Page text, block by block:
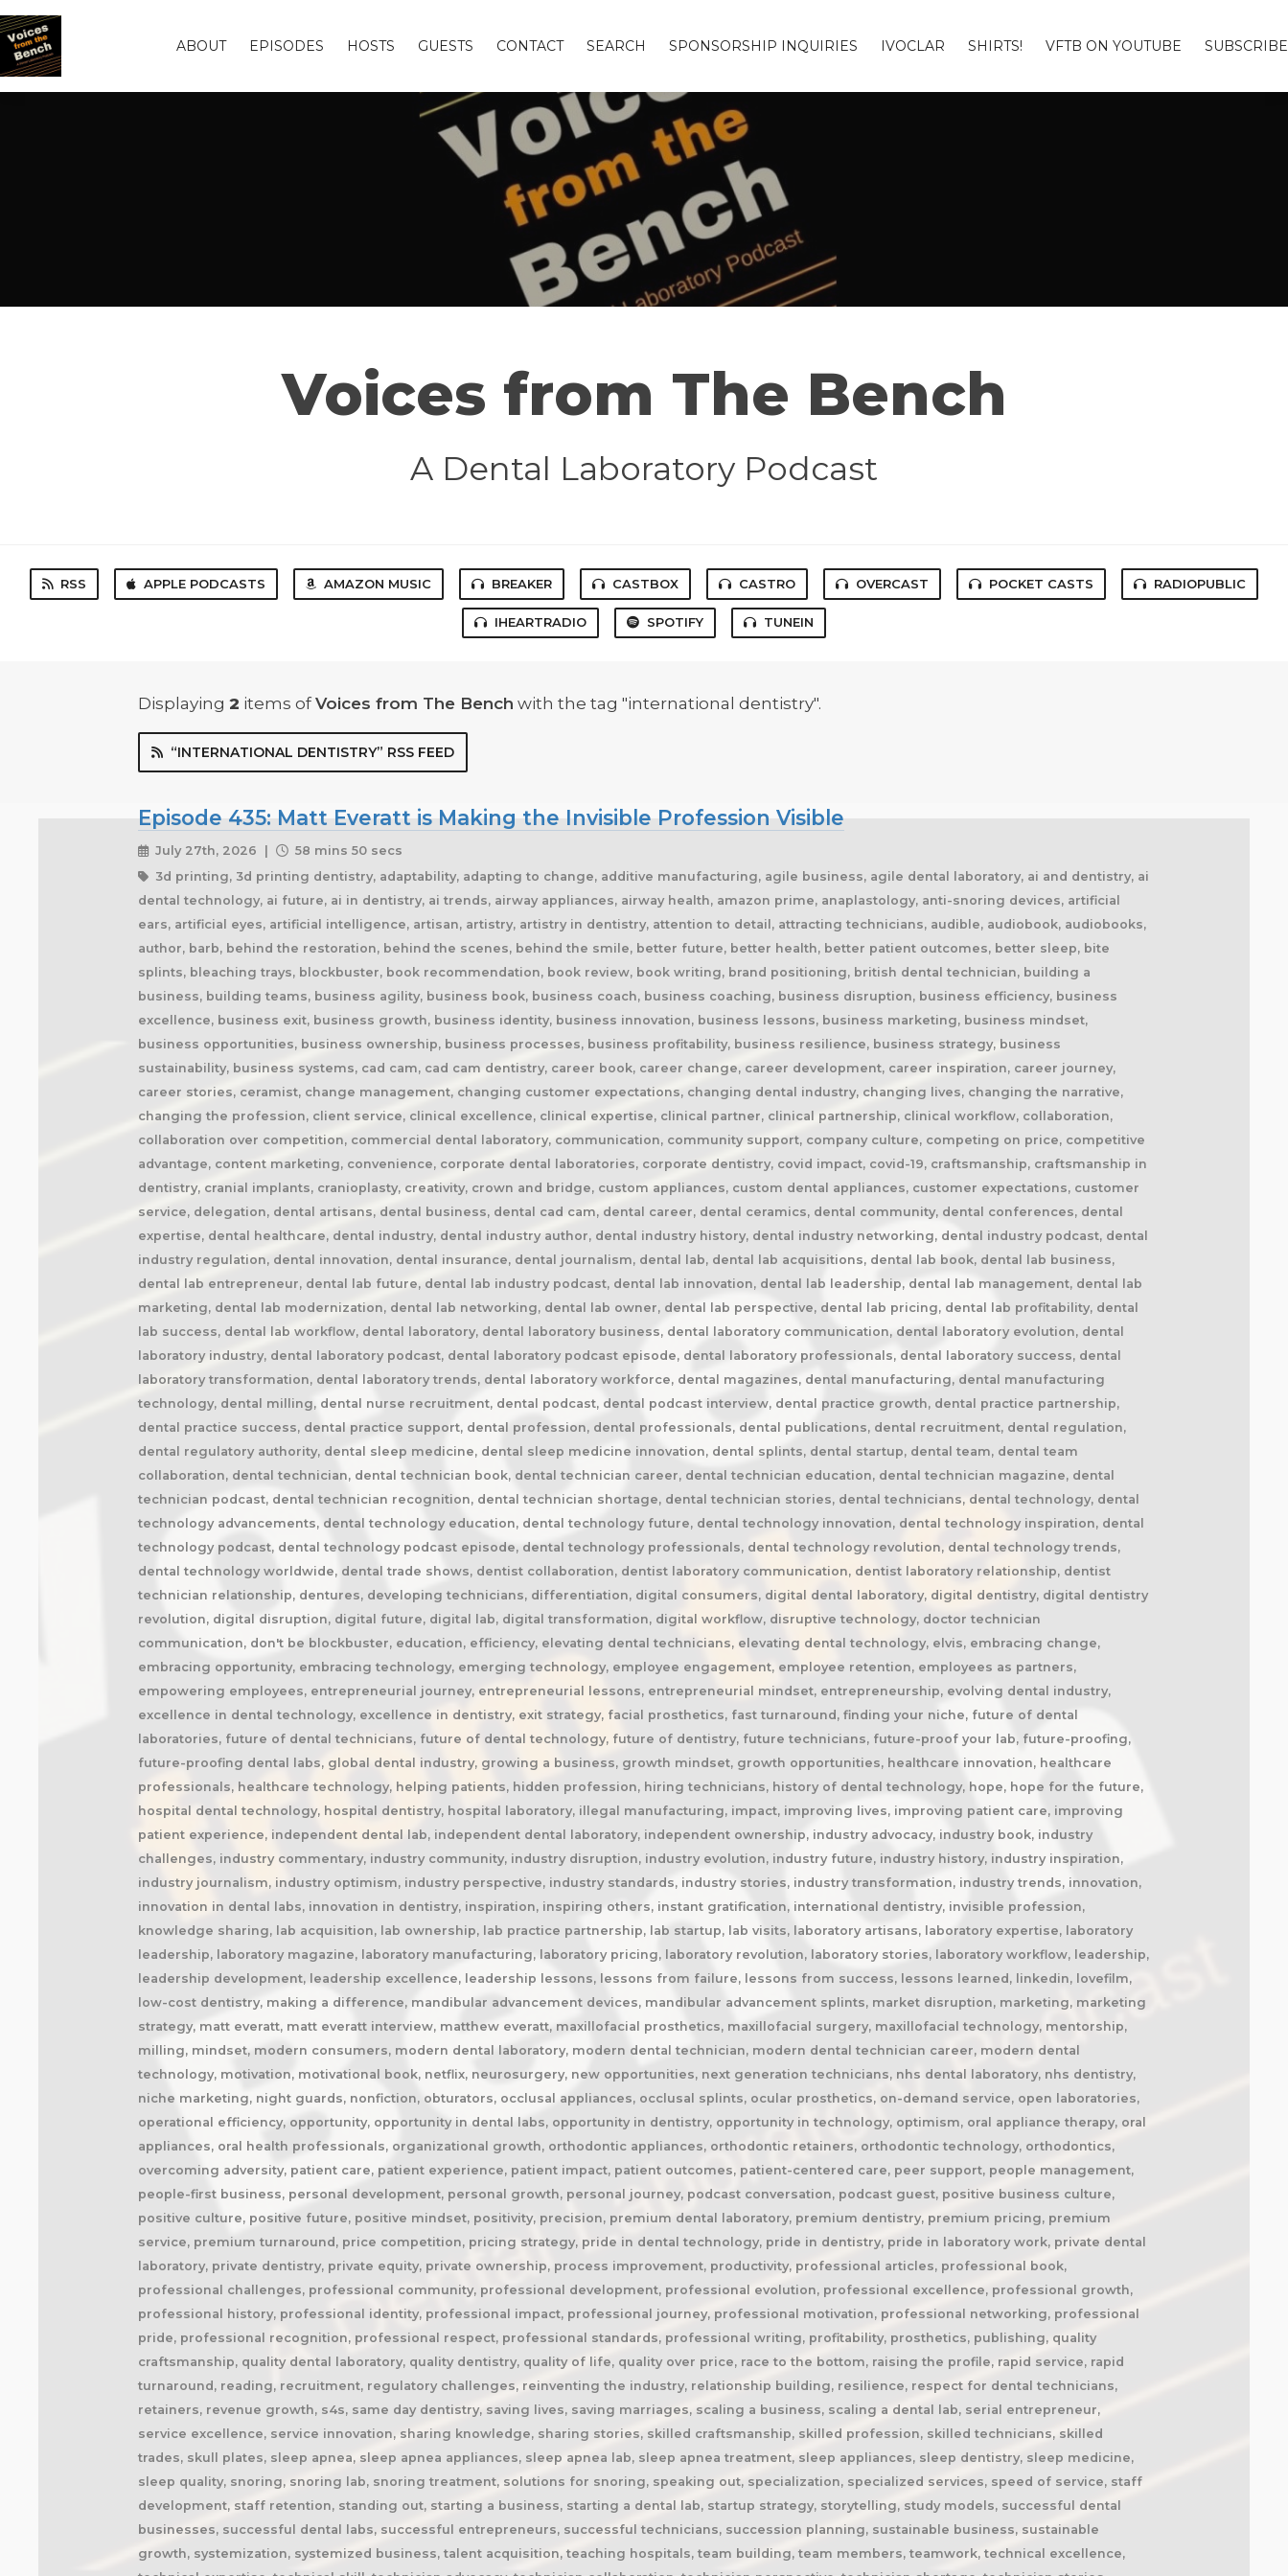
ABOUT EPISODES HOSTS GUESTS CONTACT SEARCH SPONSORSHIP INQUIRIES IVOCLAR SHIRTS! VFTB ON YOUTUBE SUBSCRIBE
Voices from The Bench
A Dental Laboratory Podcast
RSS APPLE PODCASTS AMAZON MUSIC BREAKER CASTBOX CASTRO OVERCAST POCKET CASTS RADIOPUBLIC
IHEARTRADIO SPOTIFY TUNEIN
Displaying 2 items of Voices from The Bench with the tag "international dentistry".
“INTERNATIONAL DENTISTRY” RSS FEED
Episode 435: Matt Everatt is Making the Invisible Profession Visible
July 27th, 2026 |
58 mins 50 secs
3d printing, 3d printing dentistry, adaptability, adapting to change, additive manufacturing, agile business, agile dental laboratory, ai and dentistry, ai dental technology, ai future, ai in dentistry, ai trends, airway appliances, airway health, amazon prime, anaplastology, anti-snoring devices, artificial ears, artificial eyes, artificial intelligence, artisan, artistry, artistry in dentistry, attention to detail, attracting technicians, audible, audiobook, audiobooks, author, barb, behind the restoration, behind the scenes, behind the smile, better future, better health, better patient outcomes, better sleep, bite splints, bleaching trays, blockbuster, book recommendation, book review, book writing, brand positioning, british dental technician, building a business, building teams, business agility, business book, business coach, business coaching, business disruption, business efficiency, business excellence, business exit, business growth, business identity, business innovation, business lessons, business marketing, business mindset, business opportunities, business ownership, business processes, business profitability, business resilience, business strategy, business sustainability, business systems, cad cam, cad cam dentistry, career book, career change, career development, career inspiration, career journey, career stories, ceramist, change management, changing customer expectations, changing dental industry, changing lives, changing the narrative, changing the profession, client service, clinical excellence, clinical expertise, clinical partner, clinical partnership, clinical workflow, collaboration, collaboration over competition, commercial dental laboratory, communication, community support, company culture, competing on price, competitive advantage, content marketing, convenience, corporate dental laboratories, corporate dentistry, covid impact, covid-19, craftsmanship, craftsmanship in dentistry, cranial implants, cranioplasty, creativity, crown and bridge, custom appliances, custom dental appliances, customer expectations, customer service, delegation, dental artisans, dental business, dental cad cam, dental career, dental ceramics, dental community, dental conferences, dental expertise, dental healthcare, dental industry, dental industry author, dental industry history, dental industry networking, dental industry podcast, dental industry regulation, dental innovation, dental insurance, dental journalism, dental lab, dental lab acquisitions, dental lab book, dental lab business, dental lab entrepreneur, dental lab future, dental lab industry podcast, dental lab innovation, dental lab leadership, dental lab management, dental lab marketing, dental lab modernization, dental lab networking, dental lab owner, dental lab perspective, dental lab pricing, dental lab profitability, dental lab success, dental lab workflow, dental laboratory, dental laboratory business, dental laboratory communication, dental laboratory evolution, dental laboratory industry, dental laboratory podcast, dental laboratory podcast episode, dental laboratory professionals, dental laboratory success, dental laboratory transformation, dental laboratory trends, dental laboratory workforce, dental magazines, dental manufacturing, dental manufacturing technology, dental milling, dental nurse recruitment, dental podcast, dental podcast interview, dental practice growth, dental practice partnership, dental practice success, dental practice support, dental profession, dental professionals, dental publications, dental recruitment, dental regulation, dental regulatory authority, dental sleep medicine, dental sleep medicine innovation, dental splints, dental startup, dental team, dental team collaboration, dental technician, dental technician book, dental technician career, dental technician education, dental technician magazine, dental technician podcast, dental technician recognition, dental technician shortage, dental technician stories, dental technicians, dental technology, dental technology advancements, dental technology education, dental technology future, dental technology innovation, dental technology inspiration, dental technology podcast, dental technology podcast episode, dental technology professionals, dental technology revolution, dental technology trends, dental technology worldwide, dental trade shows, dentist collaboration, dentist laboratory communication, dentist laboratory relationship, dentist technician relationship, dentures, developing technicians, differentiation, digital consumers, digital dental laboratory, digital dentistry, digital dentistry revolution, digital disruption, digital future, digital lab, digital transformation, digital workflow, disruptive technology, doctor technician communication, don't be blockbuster, education, efficiency, elevating dental technicians, elevating dental technology, elvis, embracing change, embracing opportunity, embracing technology, emerging technology, employee engagement, employee retention, employees as partners, empowering employees, entrepreneurial journey, entrepreneurial lessons, entrepreneurial mindset, entrepreneurship, evolving dental industry, excellence in dental technology, excellence in dentistry, exit strategy, facial prosthetics, fast turnaround, finding your niche, future of dental laboratories, future of dental technicians, future of dental technology, future of dentistry, future technicians, future-proof your lab, future-proofing, future-proofing dental labs, global dental industry, growing a business, growth mindset, growth opportunities, healthcare innovation, healthcare professionals, healthcare technology, helping patients, hidden profession, hiring technicians, history of dental technology, hope, hope for the future, hospital dental technology, hospital dentistry, hospital laboratory, illegal manufacturing, impact, improving lives, improving patient care, improving patient experience, independent dental lab, independent dental laboratory, independent ownership, industry advocacy, industry book, industry challenges, industry commentary, industry community, industry disruption, industry evolution, industry future, industry history, industry inspiration, industry journalism, industry optimism, industry perspective, industry standards, industry stories, industry transformation, industry trends, innovation, innovation in dental labs, innovation in dentistry, inspiration, inspiring others, instant gratification, international dentistry, invisible profession, knowledge sharing, lab acquisition, lab ownership, lab practice partnership, lab startup, lab visits, laboratory artisans, laboratory expertise, laboratory leadership, laboratory magazine, laboratory manufacturing, laboratory pricing, laboratory revolution, laboratory stories, laboratory workflow, leadership, leadership development, leadership excellence, leadership lessons, lessons from failure, lessons from success, lessons learned, linkedin, lovefilm, low-cost dentistry, making a difference, mandibular advancement devices, mandibular advancement splints, market disruption, marketing, marketing strategy, matt everatt, matt everatt interview, matthew everatt, maxillofacial prosthetics, maxillofacial surgery, maxillofacial technology, mentorship, milling, mindset, modern consumers, modern dental laboratory, modern dental technician, modern dental technician career, modern dental technology, motivation, motivational book, netflix, neurosurgery, new opportunities, next generation technicians, nhs dental laboratory, nhs dentistry, niche marketing, night guards, nonfiction, obturators, occlusal appliances, occlusal splints, ocular prosthetics, on-demand service, open laboratories, operational efficiency, opportunity, opportunity in dental labs, opportunity in dentistry, opportunity in technology, optimism, oral appliance therapy, oral appliances, oral health professionals, organizational growth, orthodontic appliances, orthodontic retainers, orthodontic technology, orthodontics, overcoming adversity, patient care, patient experience, patient impact, patient outcomes, patient-centered care, peer support, people management, people-first business, personal development, personal growth, personal journey, podcast conversation, podcast guest, positive business culture, positive culture, positive future, positive mindset, positivity, precision, premium dental laboratory, premium dentistry, premium pricing, premium service, premium turnaround, price competition, pricing strategy, pride in dental technology, pride in dentistry, pride in laboratory work, private dental laboratory, private dentistry, private equity, private ownership, process improvement, productivity, professional articles, professional book, professional challenges, professional community, professional development, professional evolution, professional excellence, professional growth, professional history, professional identity, professional impact, professional journey, professional motivation, professional networking, professional pride, professional recognition, professional respect, professional standards, professional writing, profitability, prosthetics, publishing, quality craftsmanship, quality dental laboratory, quality dentistry, quality of life, quality over price, race to the bottom, raising the profile, rapid service, rapid turnaround, reading, recruitment, regulatory challenges, reinventing the industry, relationship building, resilience, respect for dental technicians, retainers, revenue growth, s4s, same day dentistry, saving lives, saving marriages, scaling a business, scaling a dental lab, serial entrepreneur, service excellence, service innovation, sharing knowledge, sharing stories, skilled craftsmanship, skilled profession, skilled technicians, skilled trades, skull plates, sleep apnea, sleep apnea appliances, sleep apnea lab, sleep apnea treatment, sleep appliances, sleep dentistry, sleep medicine, sleep quality, snoring, sn